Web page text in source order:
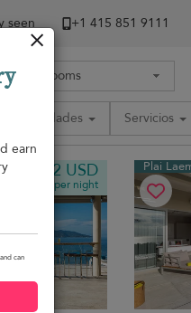
seen +1 ​415 851 9111
Comodidades Servicios
552 USD
per night
Plai
earn
can